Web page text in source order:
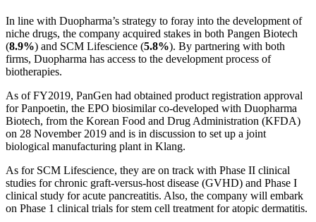
In line with Duopharma’s strategy to foray into the development of
niche drugs, the company acquired stakes in both Pangen Biotech
(8.9%) and SCM Lifescience (5.8%). By partnering with both
firms, Duopharma has access to the development process of
biotherapies.
As of FY2019, PanGen had obtained product registration approval
for Panpoetin, the EPO biosimilar co-developed with Duopharma
Biotech, from the Korean Food and Drug Administration (KFDA)
on 28 November 2019 and is in discussion to set up a joint
biological manufacturing plant in Klang.
As for SCM Lifescience, they are on track with Phase II clinical
studies for chronic graft-versus-host disease (GVHD) and Phase I
clinical study for acute pancreatitis. Also, the company will embark
on Phase 1 clinical trials for stem cell treatment for atopic dermatitis.